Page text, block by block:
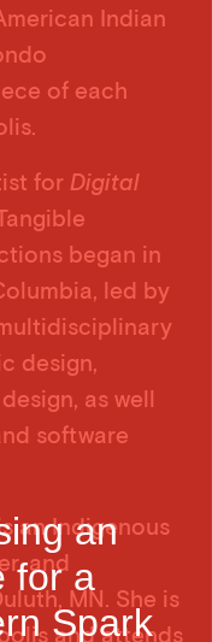
an
for a
Spark
Indian
of each
forDigital
began in
led by
design,
as well
software
an Indigenous
and
MN. She is
and attends